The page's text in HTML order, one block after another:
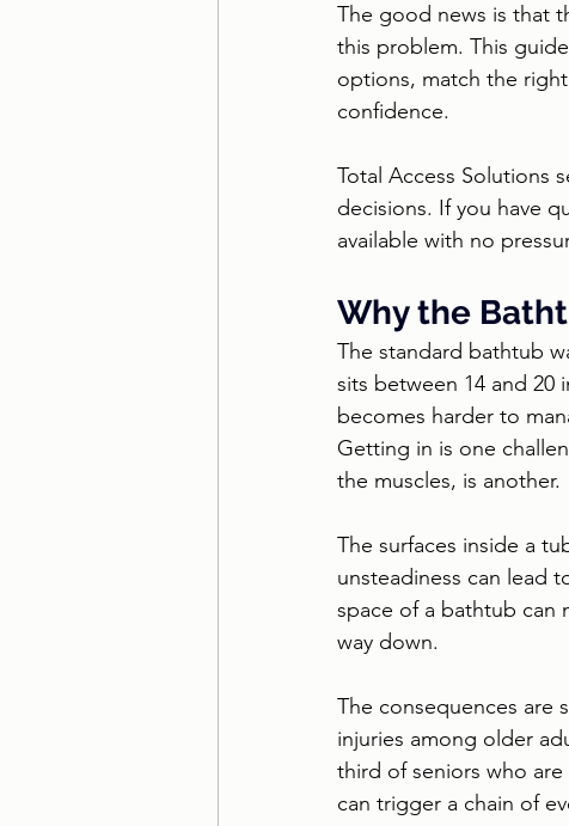
The good news is that
this problem. This
options, match the
confidence.
Total Access Solutions
decisions. If you have
available with no
Why the
The standard bathtub
sits between 14 and
becomes harder to
Getting in is one
the muscles, is another.
The surfaces inside a
unsteadiness can lead
space of a bathtub can
way down.
The consequences are
injuries among older
third of seniors who
can trigger a chain of